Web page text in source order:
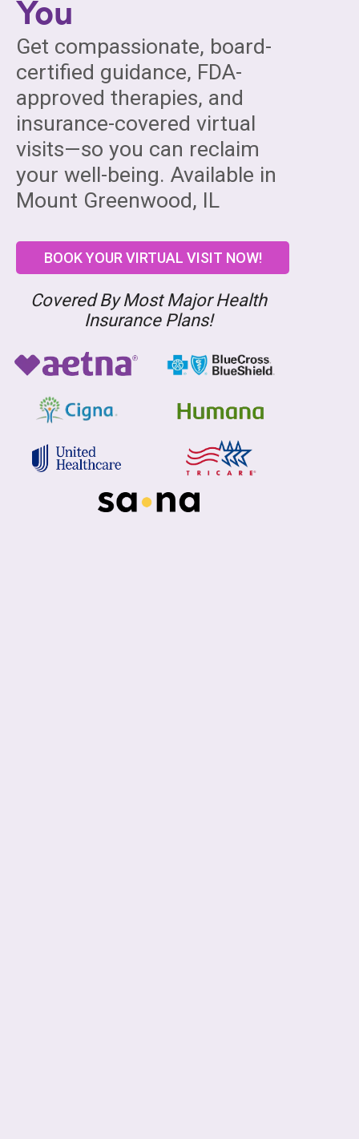
Get compassionate, board-
certified guidance, FDA-
approved therapies, and
insurance-covered virtual
visits—so you can reclaim
your well-being. Available in
Mount Greenwood, IL
BOOK YOUR VIRTUAL VISIT NOW!
Covered By Most Major Health
Insurance Plans!